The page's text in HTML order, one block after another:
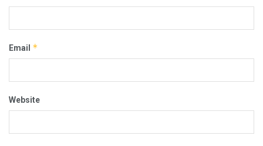
Email *
Website